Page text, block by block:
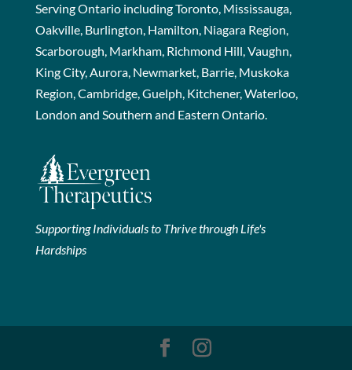
Serving Ontario including Toronto, Mississauga,
Oakville, Burlington, Hamilton, Niagara Region,
Scarborough, Markham, Richmond Hill, Vaughn,
King City, Aurora, Newmarket, Barrie, Muskoka
Region, Cambridge, Guelph, Kitchener, Waterloo,
London and Southern and Eastern Ontario.
Supporting Individuals to Thrive through Life's
Hardships